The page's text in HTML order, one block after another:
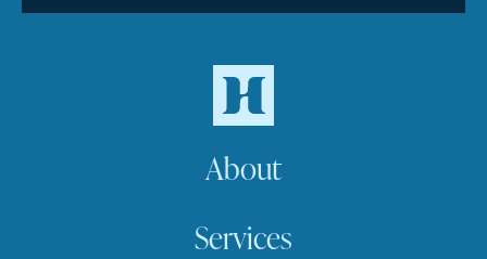
About
Services